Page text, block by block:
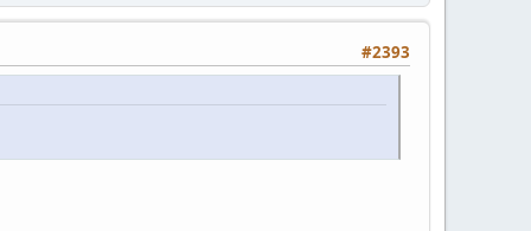
#2393